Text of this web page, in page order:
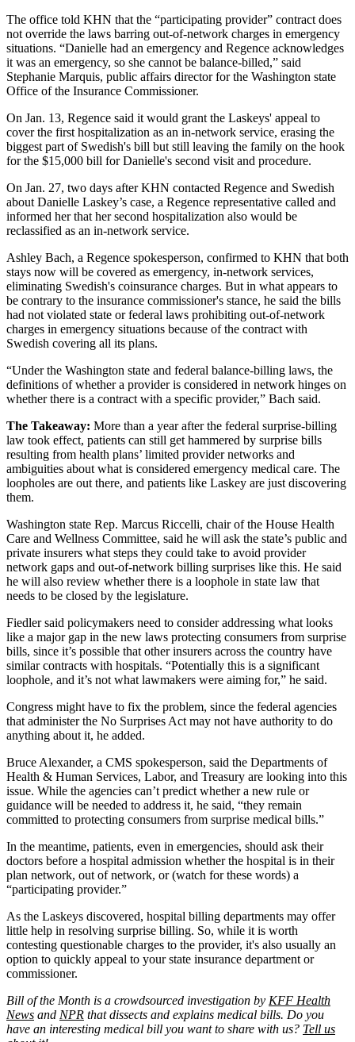
The office told KHN that the “participating provider” contract does
not override the laws barring out-of-network charges in emergency
situations. “Danielle had an emergency and Regence acknowledges
it was an emergency, so she cannot be balance-billed,” said
Stephanie Marquis, public affairs director for the Washington state
Office of the Insurance Commissioner.
On Jan. 13, Regence said it would grant the Laskeys' appeal to
cover the first hospitalization as an in-network service, erasing the
biggest part of Swedish's bill but still leaving the family on the hook
for the $15,000 bill for Danielle's second visit and procedure.
On Jan. 27, two days after KHN contacted Regence and Swedish
about Danielle Laskey’s case, a Regence representative called and
informed her that her second hospitalization also would be
reclassified as an in-network service.
Ashley Bach, a Regence spokesperson, confirmed to KHN that both
stays now will be covered as emergency, in-network services,
eliminating Swedish's coinsurance charges. But in what appears to
be contrary to the insurance commissioner's stance, he said the bills
had not violated state or federal laws prohibiting out-of-network
charges in emergency situations because of the contract with
Swedish covering all its plans.
“Under the Washington state and federal balance-billing laws, the
definitions of whether a provider is considered in network hinges on
whether there is a contract with a specific provider,” Bach said.
The Takeaway: More than a year after the federal surprise-billing
law took effect, patients can still get hammered by surprise bills
resulting from health plans’ limited provider networks and
ambiguities about what is considered emergency medical care. The
loopholes are out there, and patients like Laskey are just discovering
them.
Washington state Rep. Marcus Riccelli, chair of the House Health
Care and Wellness Committee, said he will ask the state’s public and
private insurers what steps they could take to avoid provider
network gaps and out-of-network billing surprises like this. He said
he will also review whether there is a loophole in state law that
needs to be closed by the legislature.
Fiedler said policymakers need to consider addressing what looks
like a major gap in the new laws protecting consumers from surprise
bills, since it’s possible that other insurers across the country have
similar contracts with hospitals. “Potentially this is a significant
loophole, and it’s not what lawmakers were aiming for,” he said.
Congress might have to fix the problem, since the federal agencies
that administer the No Surprises Act may not have authority to do
anything about it, he added.
Bruce Alexander, a CMS spokesperson, said the Departments of
Health & Human Services, Labor, and Treasury are looking into this
issue. While the agencies can’t predict whether a new rule or
guidance will be needed to address it, he said, “they remain
committed to protecting consumers from surprise medical bills.”
In the meantime, patients, even in emergencies, should ask their
doctors before a hospital admission whether the hospital is in their
plan network, out of network, or (watch for these words) a
“participating provider.”
As the Laskeys discovered, hospital billing departments may offer
little help in resolving surprise billing. So, while it is worth
contesting questionable charges to the provider, it's also usually an
option to quickly appeal to your state insurance department or
commissioner.
Bill of the Month is a crowdsourced investigation by KFF Health
News and NPR that dissects and explains medical bills. Do you
have an interesting medical bill you want to share with us? Tell us